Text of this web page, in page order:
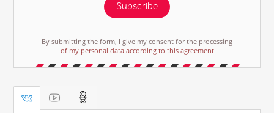
Subscribe
By submitting the form, I give my consent for the processing
of my personal data according to this agreement